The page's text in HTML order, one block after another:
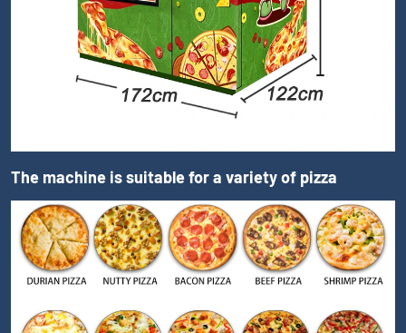
The machine is suitable for a variety of pizza